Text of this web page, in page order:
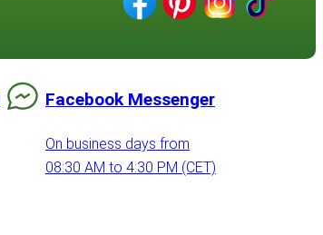
Facebook Messenger
On business days from
08:30 AM to 4:30 PM (CET)